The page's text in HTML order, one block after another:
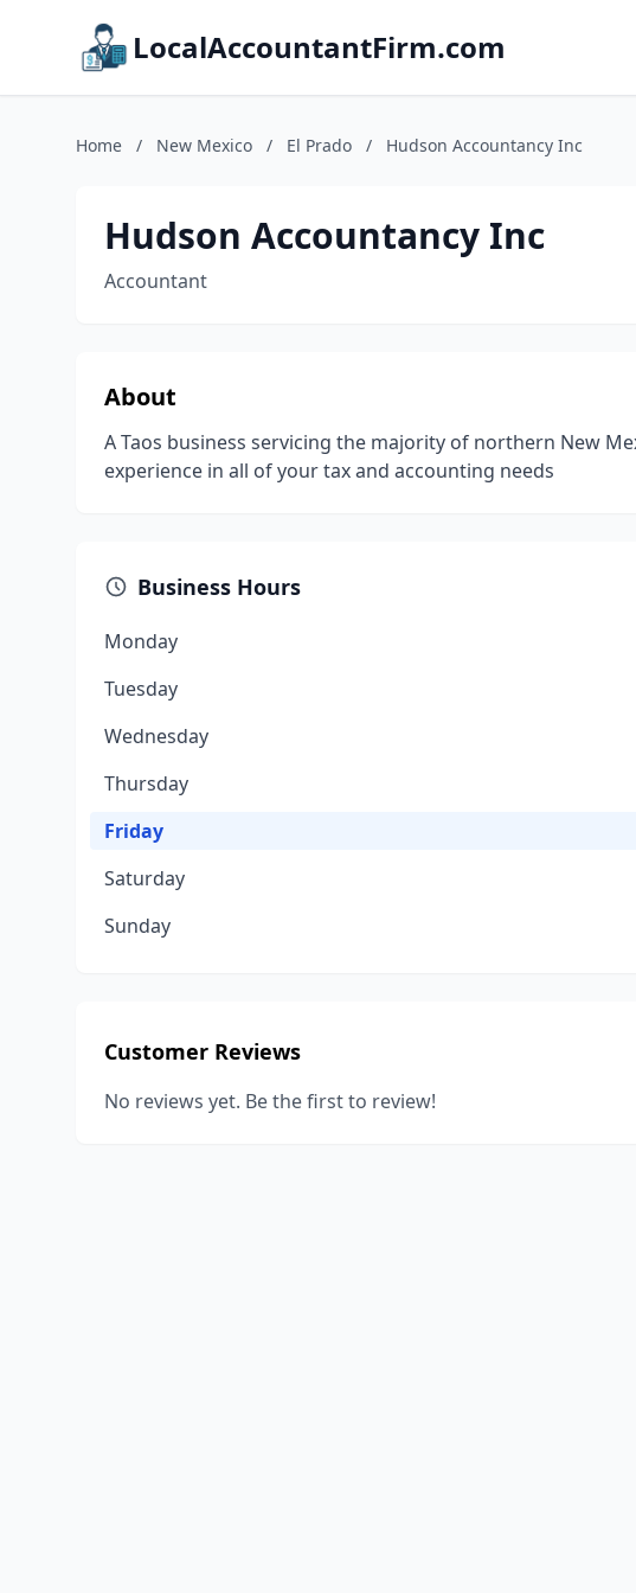
LocalAccountantFirm.com
Home / New Mexico / El Prado / Hudson Accountancy Inc
Hudson Accountancy Inc
Accountant
About
A Taos business servicing the majority of northern New
experience in all of your tax and accounting needs
Business Hours
Monday
Tuesday
Wednesday
Thursday
Friday
Saturday
Sunday
Customer Reviews
No reviews yet. Be the first to review!